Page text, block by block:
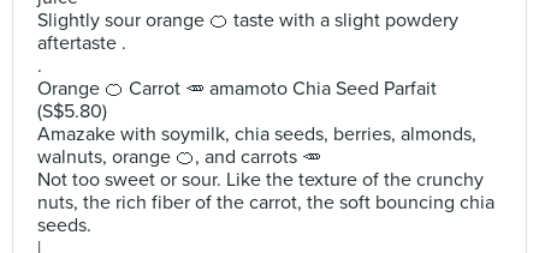
Slightly sour orange 🍊 taste with a slight powdery
aftertaste .
.
Orange 🍊 Carrot 🥕 amamoto Chia Seed Parfait
(S$5.80)
Amazake with soymilk, chia seeds, berries, almonds,
walnuts, orange 🍊, and carrots 🥕
Not too sweet or sour. Like the texture of the crunchy
nuts, the rich fiber of the carrot, the soft bouncing chia
seeds.
|